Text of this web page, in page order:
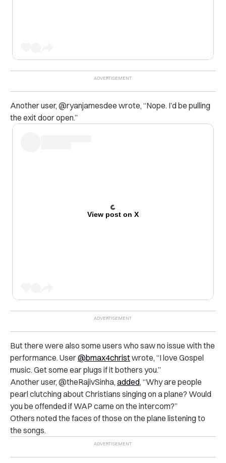
Another user, @ryanjamesdee wrote, “Nope. I’d be pulling
the exit door open.”
View post on X
But there were also some users who saw no issue with the
performance. User@bmax4christwrote, “I love Gospel
music. Get some ear plugs if it bothers you.”
Another user, @theRajivSinha, added, “Why are people
pearl clutching about Christians singing on a plane? Would
you be offended if WAP came on the intercom?”
Others noted the faces of those on the plane listening to
the songs.